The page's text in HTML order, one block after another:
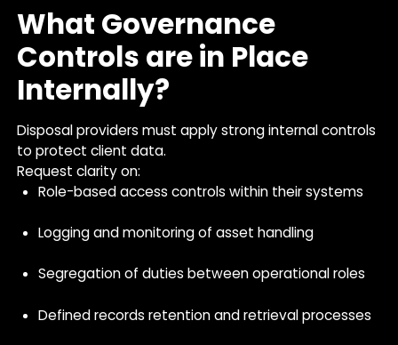
What Governance
Controls are in Place
Internally?
Disposal providers must apply strong internal controls
to protect client data.
Request clarity on:
Role-based access controls within their systems
Logging and monitoring of asset handling
Segregation of duties between operational roles
Defined records retention and retrieval processes